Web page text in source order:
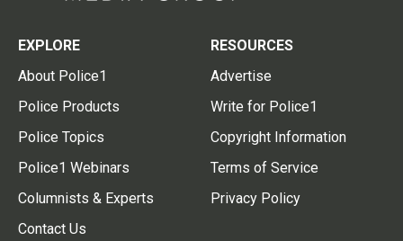
EXPLORE
About Police1
Police Products
Police Topics
Police1 Webinars
Columnists & Experts
Contact Us
RESOURCES
Advertise
Write for Police1
Copyright Information
Terms of Service
Privacy Policy